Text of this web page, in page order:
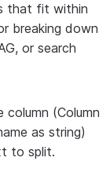
that fit within
breaking down
or search
column (Column
as string)
to split.